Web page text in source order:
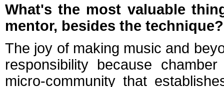
What's the most valuable
mentor, besides the technique?
The joy of making music and
responsibility because
micro-community that